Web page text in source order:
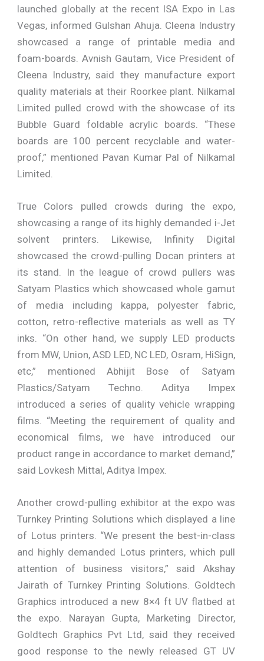
launched globally at the recent ISA Expo in Las
Vegas, informed Gulshan Ahuja. Cleena Industry
showcased a range of printable media and
foam-boards. Avnish Gautam, Vice President of
Cleena Industry, said they manufacture export
quality materials at their Roorkee plant. Nilkamal
Limited pulled crowd with the showcase of its
Bubble Guard foldable acrylic boards. “These
boards are 100 percent recyclable and water-
proof,” mentioned Pavan Kumar Pal of Nilkamal
Limited.
True Colors pulled crowds during the expo,
showcasing a range of its highly demanded i-Jet
solvent printers. Likewise, Infinity Digital
showcased the crowd-pulling Docan printers at
its stand. In the league of crowd pullers was
Satyam Plastics which showcased whole gamut
of media including kappa, polyester fabric,
cotton, retro-reflective materials as well as TY
inks. “On other hand, we supply LED products
from MW, Union, ASD LED, NC LED, Osram, HiSign,
etc,” mentioned Abhijit Bose of Satyam
Plastics/Satyam Techno. Aditya Impex
introduced a series of quality vehicle wrapping
films. “Meeting the requirement of quality and
economical films, we have introduced our
product range in accordance to market demand,”
said Lovkesh Mittal, Aditya Impex.
Another crowd-pulling exhibitor at the expo was
Turnkey Printing Solutions which displayed a line
of Lotus printers. “We present the best-in-class
and highly demanded Lotus printers, which pull
attention of business visitors,” said Akshay
Jairath of Turnkey Printing Solutions. Goldtech
Graphics introduced a new 8×4 ft UV flatbed at
the expo. Narayan Gupta, Marketing Director,
Goldtech Graphics Pvt Ltd, said they received
good response to the newly released GT UV